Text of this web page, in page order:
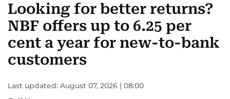
Looking for better returns?
NBF offers up to 6.25 per
cent a year for new-to-bank
customers
Last updated: August 07, 2026 | 08:00